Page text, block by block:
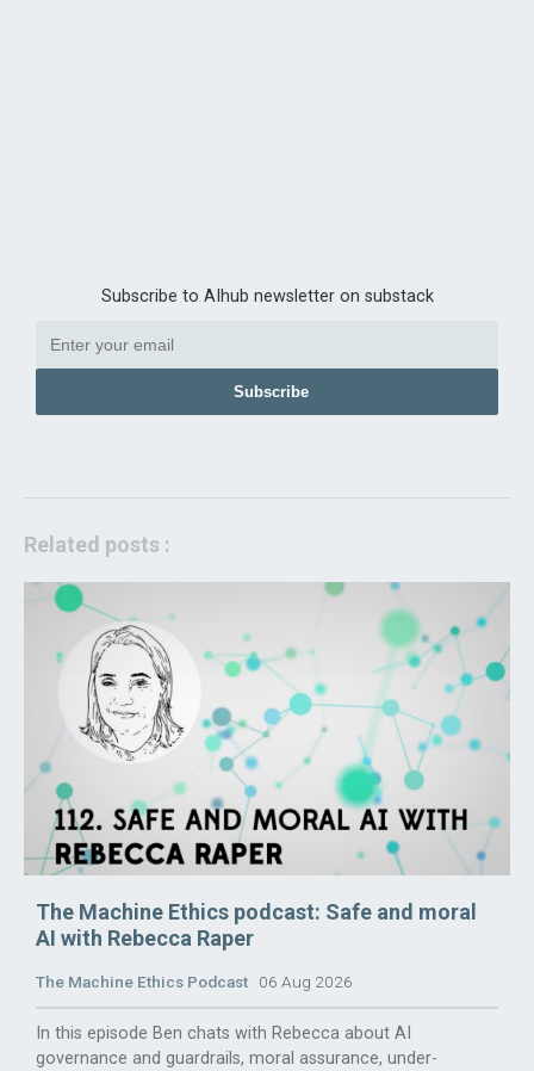
Subscribe to AIhub newsletter on substack
Subscribe
Related posts :
The Machine Ethics podcast: Safe and moral
AI with Rebecca Raper
The Machine Ethics Podcast 06 Aug 2026
In this episode Ben chats with Rebecca about AI
governance and guardrails, moral assurance, under-